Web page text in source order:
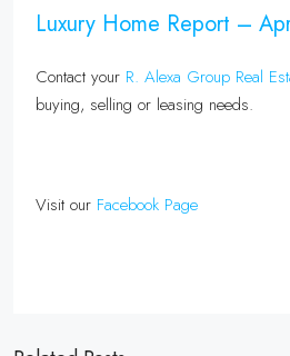
Luxury Home Report –
Contact your R. Alexa Group Real
buying, selling or leasing needs.
Visit our Facebook Page